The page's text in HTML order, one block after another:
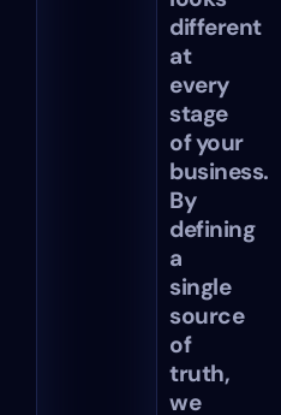
different
at
every
stage
of your
business.
By
defining
a
single
source
of
truth,
we